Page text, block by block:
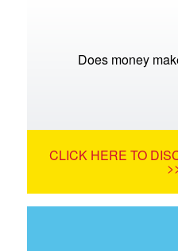
Does money
CLICK HERE TO